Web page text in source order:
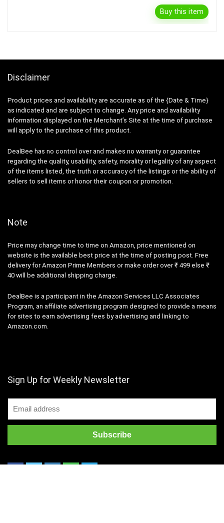
Buy this item
Disclaimer
Product prices and availability are accurate as of the {Date & Time}
as indicated and are subject to change. Any price and availability
information displayed on the Merchant’s Site at the time of purchase
will apply to the purchase of this product.
DealBee has no control over and makes no warranty or guarantee
regarding the quality, usability, safety, morality or legality of any aspect
of the items listed, the truth or accuracy of the listings or the ability of
sellers to sell items or honor their coupon or promotion.
Note
Price may change time to time on Amazon, price mentioned on
website is the available best price at the time of posting post. Free
delivery for Amazon Prime Members or make order over ₹ 499 else ₹
40 will be additional shipping charge.
DealBee is a participant in the Amazon Services LLC Associates
Program, an affiliate advertising program designed to provide a means
for sites to earn advertising fees by advertising and linking to
Amazon.com.
Sign Up for Weekly Newsletter